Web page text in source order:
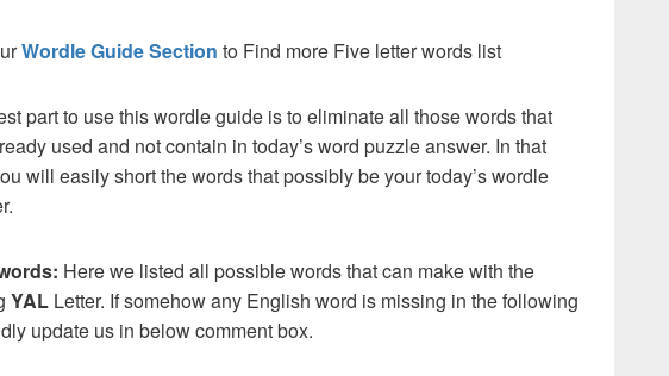
Wordle Guide Section to Find more Five letter words list
part to use this wordle guide is to eliminate all those words that
used and not contain in today’s word puzzle answer. In that
will easily short the words that possibly be your today’s wordle
Here we listed all possible words that can make with the
YAL Letter. If somehow any English word is missing in the following
update us in below comment box.